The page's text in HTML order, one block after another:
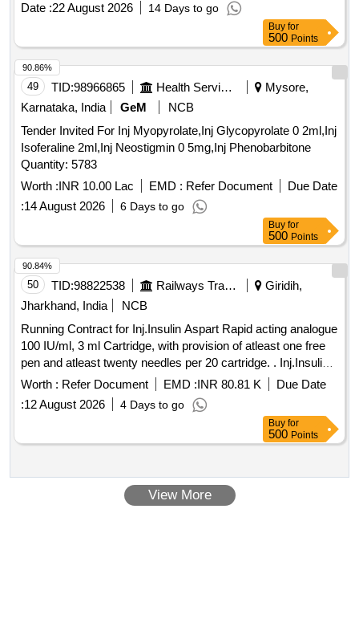
Date :22 August 2026 14 Days to go
Buy for
500 Points
49 TID:98966865 Health Services/equipments
Mysore,
Karnataka, India
GeM
NCB
Tender Invited For Inj Myopyrolate,Inj Glycopyrolate 0 2ml,Inj
Isoferaline 2ml,Inj Neostigmin 0 5mg,Inj Phenobarbitone
Quantity: 5783
Worth :INR 10.00 Lac EMD : Refer Document
Due Date
:14 August 2026 6 Days to go
90.86%
Buy for
500 Points
50 TID:98822538 Railways Transport Services
Giridih,
Jharkhand, India
NCB
Running Contract for Inj.Insulin Aspart Rapid acting analogue
100 IU/ml, 3 ml Cartridge, with provision of atleast one free
pen and atleast twenty needles per 20 cartridge. . Inj.Insulin
Aspart Rapid acting analogue 100 IU/ml, 3 ml Cartridge, with
provision of atleast o ne free pen and atleast twenty needles
per 20 cartridge. ]
Worth : Refer Document EMD :INR 80.81 K
Due Date
:12 August 2026 4 Days to go
90.84%
Buy for
500 Points
View More